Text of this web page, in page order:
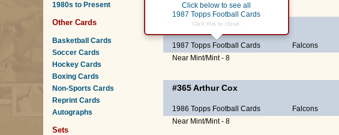
1980s to Present
Other Cards
Basketball Cards
Soccer Cards
Hockey Cards
Boxing Cards
Non-Sports Cards
Reprint Cards
Autographs
Sets
Page : 1
#253Arthur Cox
1987 Topps Football Cards
Click below to see all
1987 Topps Football Cards
Click this to close.
Falcons
Near Mint/Mint - 8
#365Arthur Cox
1986 Topps Football Cards Falcons
Near Mint/Mint - 8